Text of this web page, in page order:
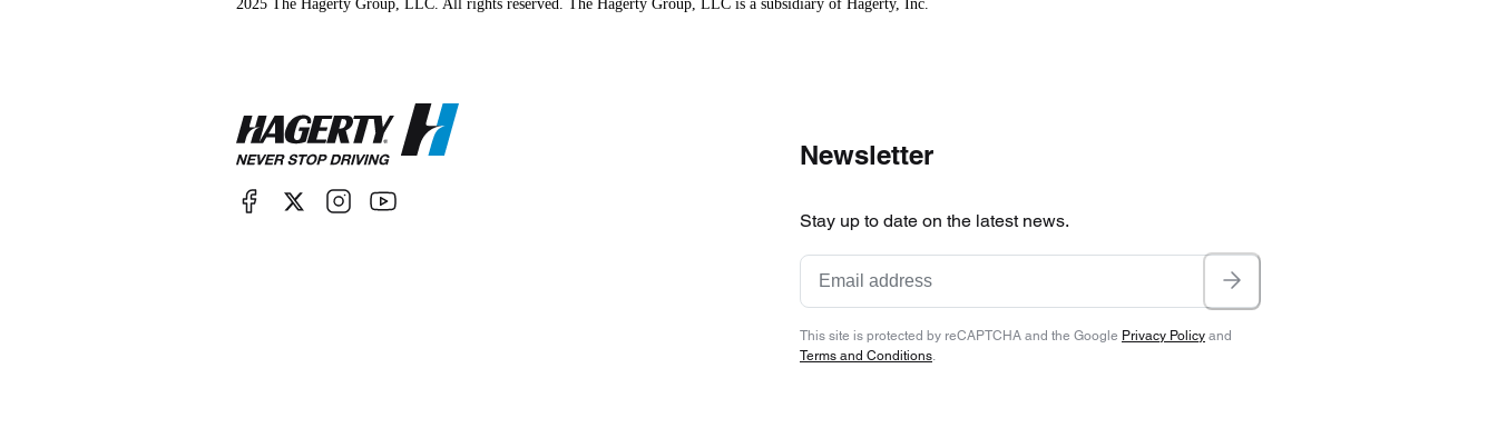
2025 The Hagerty Group, LLC. All rights reserved. The Hagerty Group, LLC is a subsidiary of Hagerty, Inc.
Newsletter
Stay up to date on the latest news.
This site is protected by reCAPTCHA and the Google Privacy Policy and
Terms and Conditions.